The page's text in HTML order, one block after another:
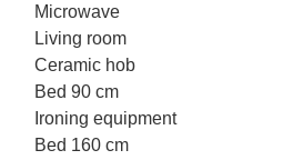
Microwave
Living room
Ceramic hob
Bed 90 cm
Ironing equipment
Bed 160 cm